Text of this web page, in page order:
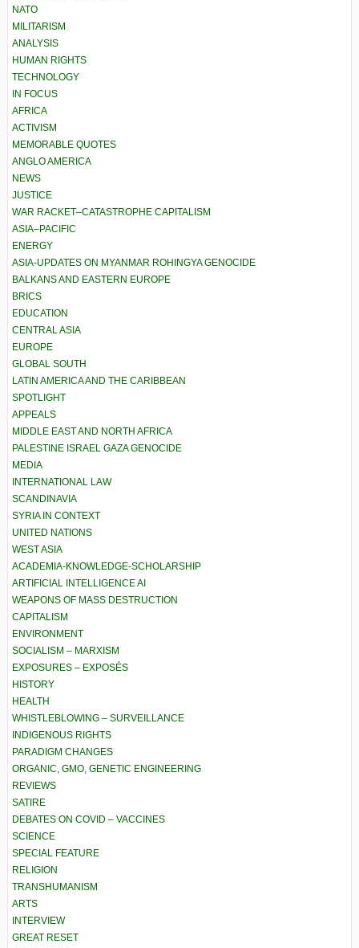
NATO
MILITARISM
ANALYSIS
HUMAN RIGHTS
TECHNOLOGY
IN FOCUS
AFRICA
ACTIVISM
MEMORABLE QUOTES
ANGLO AMERICA
NEWS
JUSTICE
WAR RACKET–CATASTROPHE CAPITALISM
ASIA–PACIFIC
ENERGY
ASIA-UPDATES ON MYANMAR ROHINGYA GENOCIDE
BALKANS AND EASTERN EUROPE
BRICS
EDUCATION
CENTRAL ASIA
EUROPE
GLOBAL SOUTH
LATIN AMERICA AND THE CARIBBEAN
SPOTLIGHT
APPEALS
MIDDLE EAST AND NORTH AFRICA
PALESTINE ISRAEL GAZA GENOCIDE
MEDIA
INTERNATIONAL LAW
SCANDINAVIA
SYRIA IN CONTEXT
UNITED NATIONS
WEST ASIA
ACADEMIA-KNOWLEDGE-SCHOLARSHIP
ARTIFICIAL INTELLIGENCE AI
WEAPONS OF MASS DESTRUCTION
CAPITALISM
ENVIRONMENT
SOCIALISM – MARXISM
EXPOSURES – EXPOSÉS
HISTORY
HEALTH
WHISTLEBLOWING – SURVEILLANCE
INDIGENOUS RIGHTS
PARADIGM CHANGES
ORGANIC, GMO, GENETIC ENGINEERING
REVIEWS
SATIRE
DEBATES ON COVID – VACCINES
SCIENCE
SPECIAL FEATURE
RELIGION
TRANSHUMANISM
ARTS
INTERVIEW
GREAT RESET